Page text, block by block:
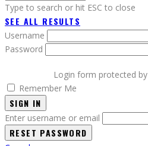
Type to search or hit ESC to close
SEE ALL RESULTS
Username
Password
Login form protected by
Remember Me
SIGN IN
Enter username or email